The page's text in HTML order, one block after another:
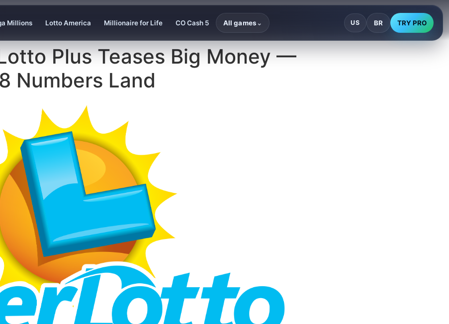
Millions Lotto America Millionaire for Life CO Cash 5 All games ⌄ US BR TRY PRO
Plus Teases Big Money —
Numbers Land